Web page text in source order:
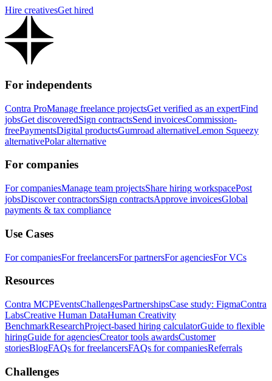
Hire creativesGet hired
For independents
Contra ProManage freelance projectsGet verified as an expertFind
jobsGet discoveredSign contractsSend invoicesCommission-
freePaymentsDigital productsGumroad alternativeLemon Squeezy
alternativePolar alternative
For companies
For companiesManage team projectsShare hiring workspacePost
jobsDiscover contractorsSign contractsApprove invoicesGlobal
payments & tax compliance
Use Cases
For companiesFor freelancersFor partnersFor agenciesFor VCs
Resources
Contra MCPEventsChallengesPartnershipsCase study: FigmaContra
LabsCreative Human DataHuman Creativity
BenchmarkResearchProject-based hiring calculatorGuide to flexible
hiringGuide for agenciesCreator tools awardsCustomer
storiesBlogFAQs for freelancersFAQs for companiesReferrals
Challenges